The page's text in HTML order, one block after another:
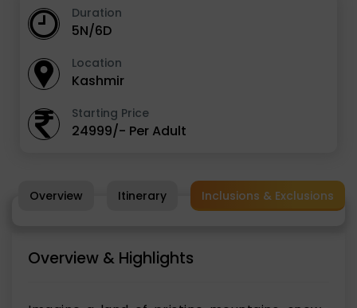
Duration
5N/6D
Location
Kashmir
Starting Price
24999/- Per Adult
Overview Itinerary Inclusions & Exclusions
Overview & Highlights